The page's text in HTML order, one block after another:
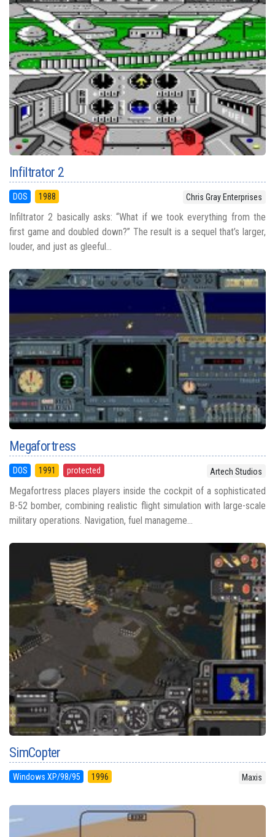
Infiltrator 2
DOS 1988 Chris Gray Enterprises
Infiltrator 2 basically asks: “What if we took everything from the
first game and doubled down?” The result is a sequel that’s larger,
louder, and just as gleeful...
Megafortress
DOS 1991 protected Artech Studios
Megafortress places players inside the cockpit of a sophisticated
B-52 bomber, combining realistic flight simulation with large-scale
military operations. Navigation, fuel manageme...
SimCopter
Windows XP/98/95 1996 Maxis